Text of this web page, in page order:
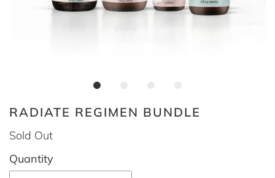
RADIATE REGIMEN BUNDLE
Sold Out
Quantity